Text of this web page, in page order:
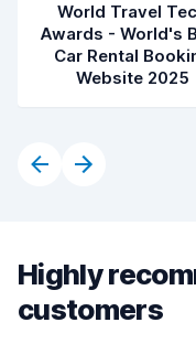
World Travel
Awards - World's
Car Rental
Website 2025
Highly
customers